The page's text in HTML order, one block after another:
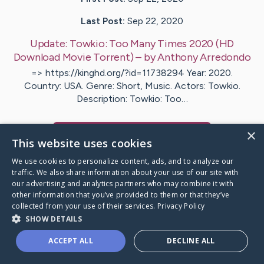
Last Post: Sep 22, 2020
Update: Towkio: Too Many Times 2020 (HD
Download Movie Torrent)– byAnthonyArredondo
=> https://kinghd.org/?id=11738294 Year: 2020.
Country: USA. Genre: Short, Music. Actors: Towkio.
Description: Towkio: Too…
Caring Bridge dot org
×
This website uses cookies
We use cookies to personalize content, ads, and to analyze our
traffic. We also share information about your use of our site with
our advertising and analytics partners who may combine it with
other information that you’ve provided to them or that they’ve
collected from your use of their services. Privacy Policy
SHOW DETAILS
ACCEPT ALL DECLINE ALL